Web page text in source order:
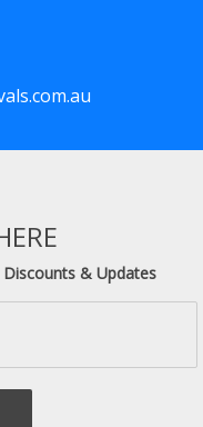
& Updates